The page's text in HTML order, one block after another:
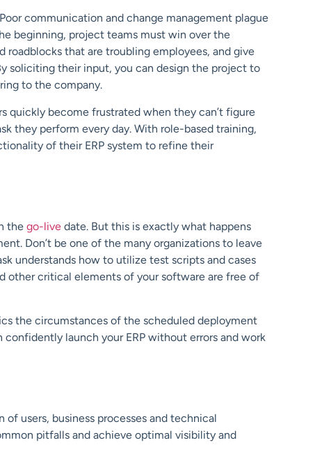
communication and change management plague
beginning, project teams must win over the
roadblocks that are troubling employees, and give
soliciting their input, you can design the project to
to the company.
quickly become frustrated when they can’t figure
they perform every day. With role-based training,
of their ERP system to refine their
the go-live date. But this is exactly what happens
Don’t be one of the many organizations to leave
understands how to utilize test scripts and cases
other critical elements of your software are free of
the circumstances of the scheduled deployment
launch your ERP without errors and work
users, business processes and technical
pitfalls and achieve optimal visibility and